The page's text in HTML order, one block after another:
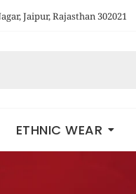
Jaipur, Rajasthan 302021
ETHNIC WEAR